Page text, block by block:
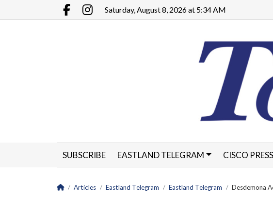
Go to main contents
Facebook.com
Instagram.com
Saturday, August 8, 2026 at 5:34 AM
SUBSCRIBE EASTLAND TELEGRAM CISCO PRESS
Homepage
Articles Eastland Telegram Eastland Telegram Desdemona